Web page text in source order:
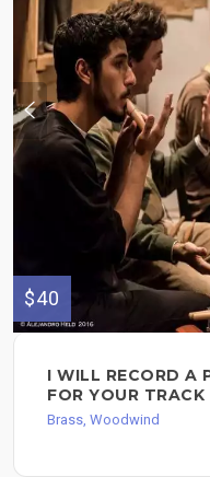
$40
I WILL RECORD A
FOR YOUR
Brass, Woodwind